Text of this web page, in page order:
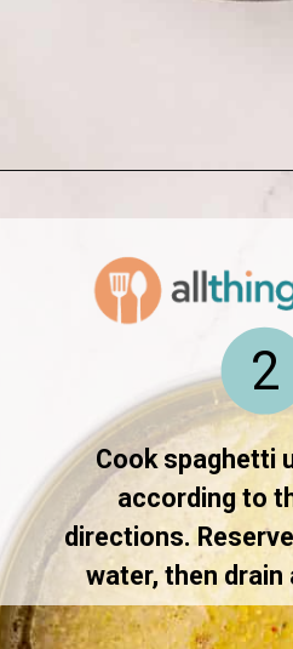
Cook spaghetti
according to
directions.
water, then drain
2